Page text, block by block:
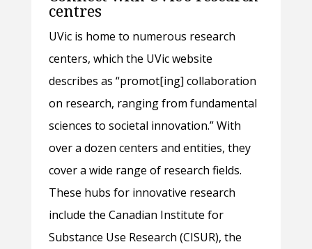
centres
UVic is home to numerous research
centers, which the UVic website
describes as “promot[ing] collaboration
on research, ranging from fundamental
sciences to societal innovation.” With
over a dozen centers and entities, they
cover a wide range of research fields.
These hubs for innovative research
include the Canadian Institute for
Substance Use Research (CISUR), the